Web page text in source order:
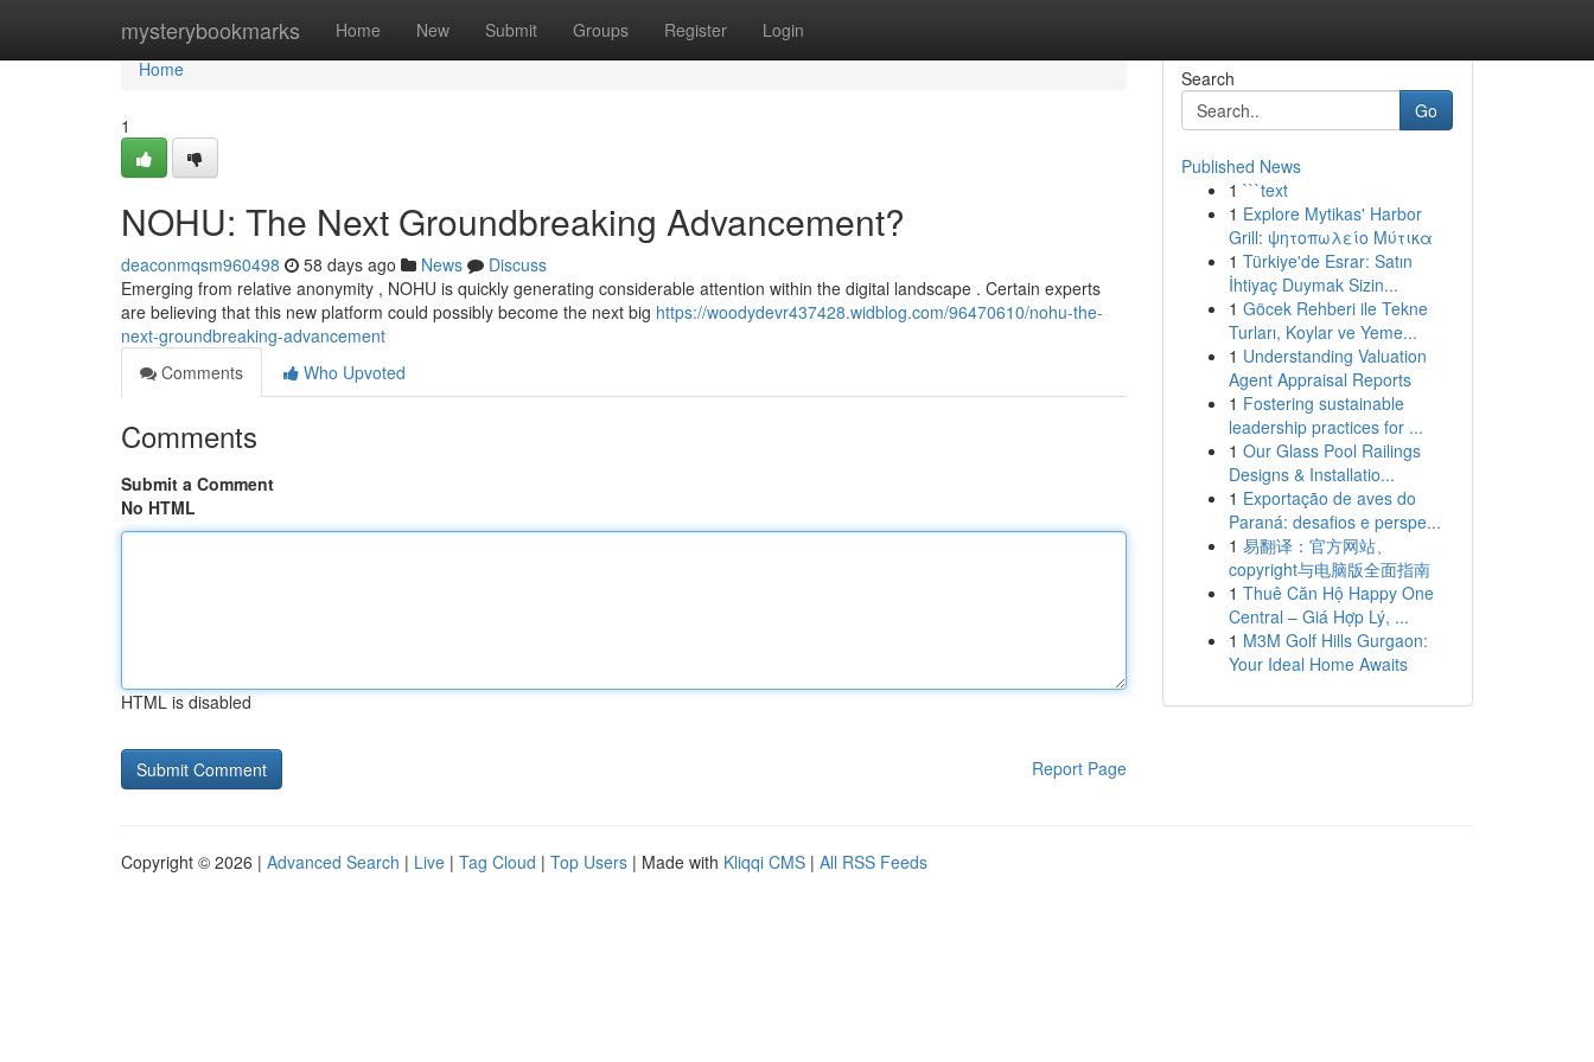
mysterybookmarks Home New Submit Groups Register Login
Home
Home
1
NOHU: The Next Groundbreaking Advancement?
deaconmqsm960498 58 days ago News
Discuss
Emerging from relative anonymity , NOHU is quickly generating considerable attention within the digital landscape . Certain experts
are believing that this new platform could possibly become the next big https://woodydevr437428.widblog.com/96470610/nohu-the-
next-groundbreaking-advancement
Comments
Who Upvoted
Comments
Submit a Comment
No HTML
HTML is disabled
Report Page
Search
Go
Published News
1 ```text
1 Explore Mytikas' Harbor
Grill: ψητοπωλείο Μύτικα
1 Türkiye'de Esrar: Satın
İhtiyaç Duymak Sizin...
1 Göcek Rehberi ile Tekne
Turları, Koylar ve Yeme...
1 Understanding Valuation
Agent Appraisal Reports
1 Fostering sustainable
leadership practices for ...
1 Our Glass Pool Railings
Designs & Installatio...
1 Exportação de aves do
Paraná: desafios e perspe...
1 易翻译：官方网站、
copyright与电脑版全面指南
1 Thuê Căn Hộ Happy One
Central – Giá Hợp Lý, ...
1 M3M Golf Hills Gurgaon:
Your Ideal Home Awaits
Copyright © 2026 | Advanced Search | Live | Tag Cloud | Top Users | Made with Kliqqi CMS | All RSS Feeds